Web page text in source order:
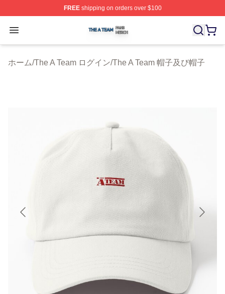
FREEshipping on orders over $100
Open menu
The A Team Shop ⚡️ Officially Licensed The A Team
ホーム/The A Team ログイン/The A Team 帽子及び帽子